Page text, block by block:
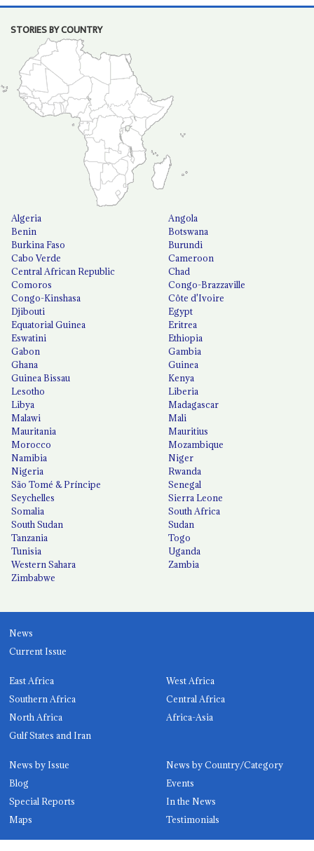
STORIES BY COUNTRY
Algeria
Angola
Benin
Botswana
Burkina Faso
Burundi
Cabo Verde
Cameroon
Central African Republic
Chad
Comoros
Congo-Brazzaville
Congo-Kinshasa
Côte d'Ivoire
Djibouti
Egypt
Equatorial Guinea
Eritrea
Eswatini
Ethiopia
Gabon
Gambia
Ghana
Guinea
Guinea Bissau
Kenya
Lesotho
Liberia
Libya
Madagascar
Malawi
Mali
Mauritania
Mauritius
Morocco
Mozambique
Namibia
Niger
Nigeria
Rwanda
São Tomé & Príncipe
Senegal
Seychelles
Sierra Leone
Somalia
South Africa
South Sudan
Sudan
Tanzania
Togo
Tunisia
Uganda
Western Sahara
Zambia
Zimbabwe
News
Current Issue
East Africa
West Africa
Southern Africa
Central Africa
North Africa
Africa-Asia
Gulf States and Iran
News by Issue
News by Country/Category
Blog
Events
Special Reports
In the News
Maps
Testimonials